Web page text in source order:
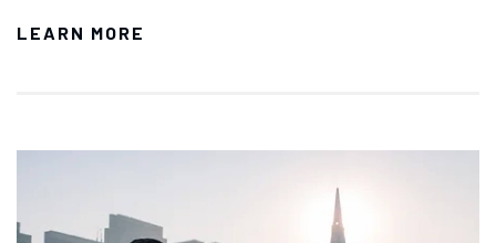
LEARN MORE